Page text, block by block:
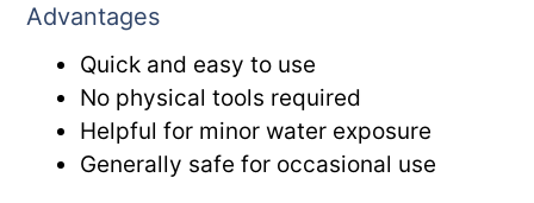
Advantages
Quick and easy to use
No physical tools required
Helpful for minor water exposure
Generally safe for occasional use